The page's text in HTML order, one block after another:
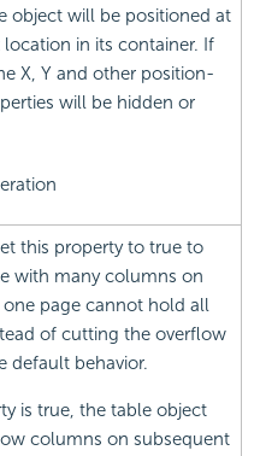
object will be positioned at
in its container. If
X, Y and other position-
will be hidden or
this property to true to
with many columns on
page cannot hold all
of cutting the overflow
default behavior.
is true, the table object
columns on subsequent